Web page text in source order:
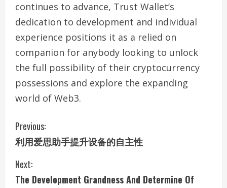
continues to advance, Trust Wallet’s
dedication to development and individual
experience positions it as a relied on
companion for anybody looking to unlock
the full possibility of their cryptocurrency
possessions and explore the expanding
world of Web3.
C
o
n
Previous:
利用爱思助手提升设备的自主性
Next:
The Development Grandness And Determine Of